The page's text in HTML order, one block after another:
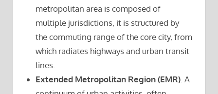
metropolitan area is composed of
multiple jurisdictions, it is structured by
the commuting range of the core city, from
which radiates highways and urban transit
lines.
Extended Metropolitan Region (EMR) . A